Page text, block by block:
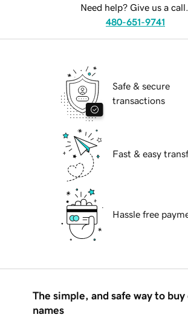
Need help? Give us a call.
480-651-9741
Safe & secure
transactions
Fast & easy
Hassle free
The simple, and safe way to buy
names